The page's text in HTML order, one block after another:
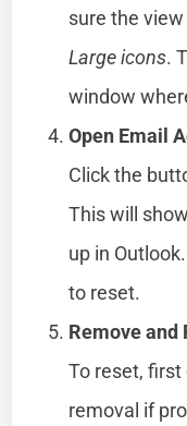
sure the
Large icons.
window
Open Email
Click the
This will
up in
to reset.
Remove and
To reset,
removal if